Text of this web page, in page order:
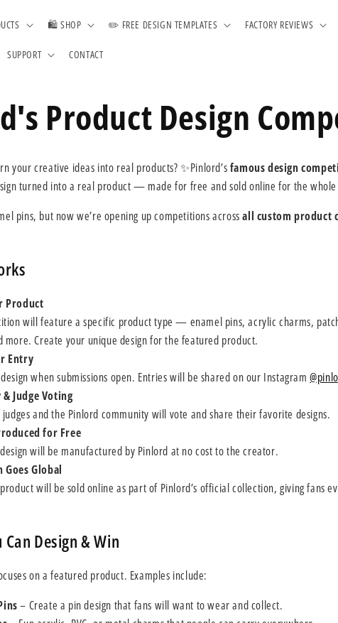
🛍️ SHOP ✏️ FREE DESIGN TEMPLATES FACTORY REVIEWS
SUPPORT CONTACT
Product Design
your creative ideas into real products? ✨Pinlord’sfamous design
turned into a real product — made for free and sold online for the
pins, but now we’re opening up competitions acrossall custom product
Product
will feature a specific product type — enamel pins, acrylic charms,
more. Create your unique design for the featured product.
Entry
when submissions open. Entries will be shared on our Instagram
Judge Voting
and the Pinlord community will vote and share their favorite designs.
for Free
will be manufactured by Pinlord at no cost to the creator.
Goes Global
will be sold online as part of Pinlord’s official collection, giving fans
Design & Win
on a featured product. Examples include:
– Create a pin design that fans will want to wear and collect.